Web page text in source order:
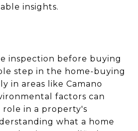
insights.
inspection before buying
step in the home-buying
in areas like Camano
factors can
role in a property's
what a home